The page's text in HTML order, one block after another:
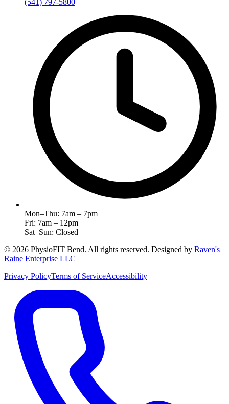
(541) 797-5800
Mon–Thu: 7am – 7pm
Fri: 7am – 12pm
Sat–Sun: Closed
© 2026 PhysioFIT Bend. All rights reserved. Designed by Raven's
Raine Enterprise LLC
Privacy PolicyTerms of ServiceAccessibility